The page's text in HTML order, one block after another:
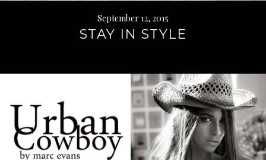
September 12, 2015
STAY IN STYLE